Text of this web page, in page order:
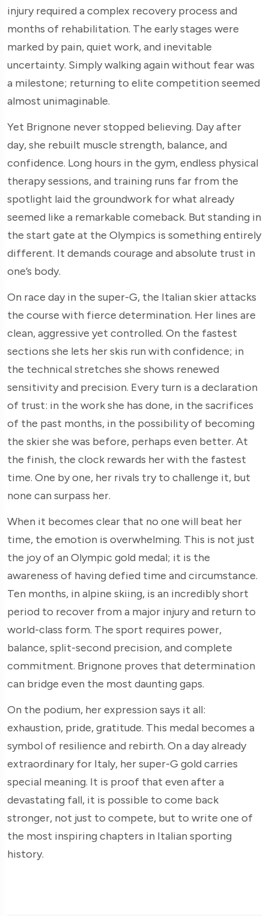
injury required a complex recovery process and
months of rehabilitation. The early stages were
marked by pain, quiet work, and inevitable
uncertainty. Simply walking again without fear was
a milestone; returning to elite competition seemed
almost unimaginable.
Yet Brignone never stopped believing. Day after
day, she rebuilt muscle strength, balance, and
confidence. Long hours in the gym, endless physical
therapy sessions, and training runs far from the
spotlight laid the groundwork for what already
seemed like a remarkable comeback. But standing in
the start gate at the Olympics is something entirely
different. It demands courage and absolute trust in
one’s body.
On race day in the super-G, the Italian skier attacks
the course with fierce determination. Her lines are
clean, aggressive yet controlled. On the fastest
sections she lets her skis run with confidence; in
the technical stretches she shows renewed
sensitivity and precision. Every turn is a declaration
of trust: in the work she has done, in the sacrifices
of the past months, in the possibility of becoming
the skier she was before, perhaps even better. At
the finish, the clock rewards her with the fastest
time. One by one, her rivals try to challenge it, but
none can surpass her.
When it becomes clear that no one will beat her
time, the emotion is overwhelming. This is not just
the joy of an Olympic gold medal; it is the
awareness of having defied time and circumstance.
Ten months, in alpine skiing, is an incredibly short
period to recover from a major injury and return to
world-class form. The sport requires power,
balance, split-second precision, and complete
commitment. Brignone proves that determination
can bridge even the most daunting gaps.
On the podium, her expression says it all:
exhaustion, pride, gratitude. This medal becomes a
symbol of resilience and rebirth. On a day already
extraordinary for Italy, her super-G gold carries
special meaning. It is proof that even after a
devastating fall, it is possible to come back
stronger, not just to compete, but to write one of
the most inspiring chapters in Italian sporting
history.